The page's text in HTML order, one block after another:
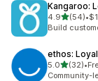
Kangaroo:
4.9out of 5
(54)
54 total •
Build
ethos:
5.0out of 5
(32)
32 total •
Community-